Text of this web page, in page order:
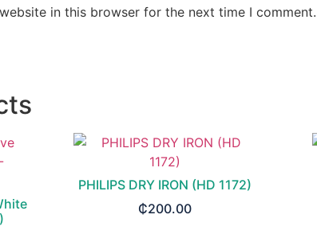
in this browser for the next time I comment.
PHILIPS DRY IRON (HD 1172)
₵200.00